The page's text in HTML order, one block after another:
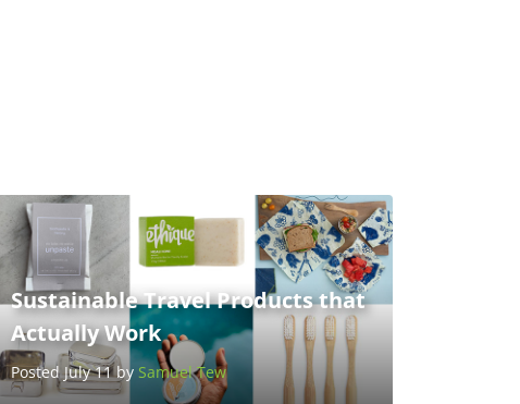
Sustainable Travel Products that
Actually Work
Posted July 11 by Samuel Tew